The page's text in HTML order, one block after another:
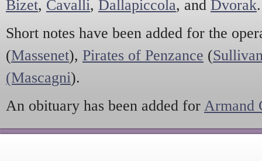
Bizet, Cavalli, Dallapiccola, and Dvorak.
Short notes have been added for the
(Massenet), Pirates of Penzance (
(Mascagni).
An obituary has been added for Armand